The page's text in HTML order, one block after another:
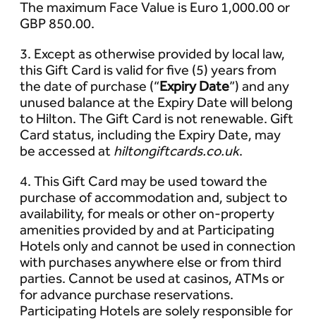
The maximum Face Value is Euro 1,000.00 or
GBP 850.00.
3. Except as otherwise provided by local law,
this Gift Card is valid for five (5) years from
the date of purchase (“Expiry Date”) and any
unused balance at the Expiry Date will belong
to Hilton. The Gift Card is not renewable. Gift
Card status, including the Expiry Date, may
be accessed at hiltongiftcards.co.uk.
4. This Gift Card may be used toward the
purchase of accommodation and, subject to
availability, for meals or other on-property
amenities provided by and at Participating
Hotels only and cannot be used in connection
with purchases anywhere else or from third
parties. Cannot be used at casinos, ATMs or
for advance purchase reservations.
Participating Hotels are solely responsible for